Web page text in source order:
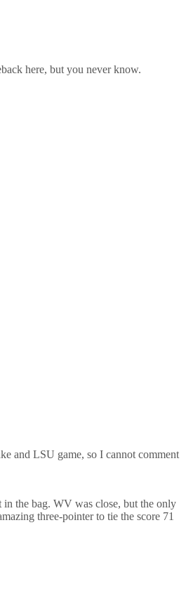
here, but you never know.
and LSU game, so I cannot comment
in the bag. WV was close, but the only
three-pointer to tie the score 71